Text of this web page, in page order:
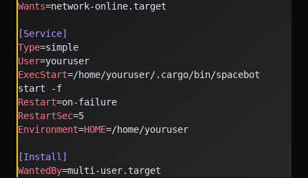
Wants=network-online.target
[Service]
Type=simple
User=youruser
ExecStart=/home/youruser/.cargo/bin/spacebot
start -f
Restart=on-failure
RestartSec=5
Environment=HOME=/home/youruser
[Install]
WantedBy=multi-user.target